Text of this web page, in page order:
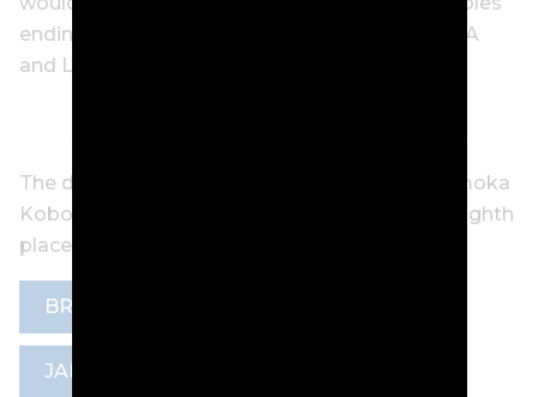
ending the 20-year-old’s quest for a first WPGA
and LET title.
The defending champion, New Zealand’s Momoka
Kobori closed with a final-round 69 to tie for eighth
place at six-under-par.
BRONTE LAW
JAN STEPHENSON TROPHY